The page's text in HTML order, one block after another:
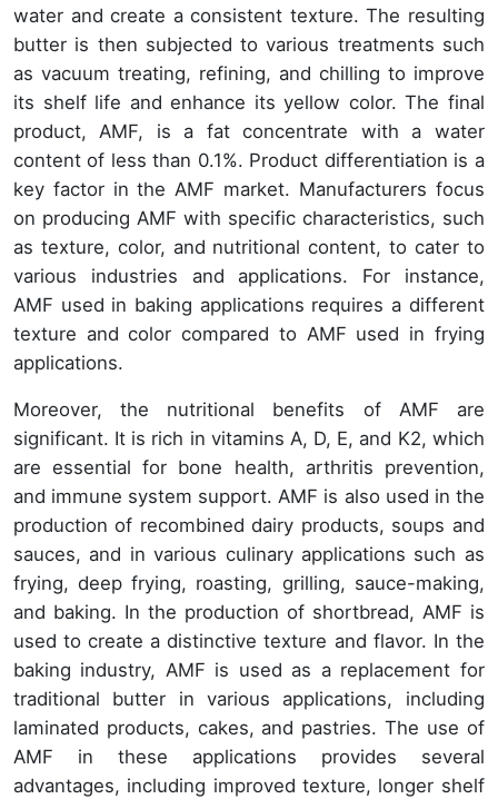
water and create a consistent texture. The resulting
butter is then subjected to various treatments such
as vacuum treating, refining, and chilling to improve
its shelf life and enhance its yellow color. The final
product, AMF, is a fat concentrate with a water
content of less than 0.1%. Product differentiation is a
key factor in the AMF market. Manufacturers focus
on producing AMF with specific characteristics, such
as texture, color, and nutritional content, to cater to
various industries and applications. For instance,
AMF used in baking applications requires a different
texture and color compared to AMF used in frying
applications.
Moreover, the nutritional benefits of AMF are
significant. It is rich in vitamins A, D, E, and K2, which
are essential for bone health, arthritis prevention,
and immune system support. AMF is also used in the
production of recombined dairy products, soups and
sauces, and in various culinary applications such as
frying, deep frying, roasting, grilling, sauce-making,
and baking. In the production of shortbread, AMF is
used to create a distinctive texture and flavor. In the
baking industry, AMF is used as a replacement for
traditional butter in various applications, including
laminated products, cakes, and pastries. The use of
AMF in these applications provides several
advantages, including improved texture, longer shelf